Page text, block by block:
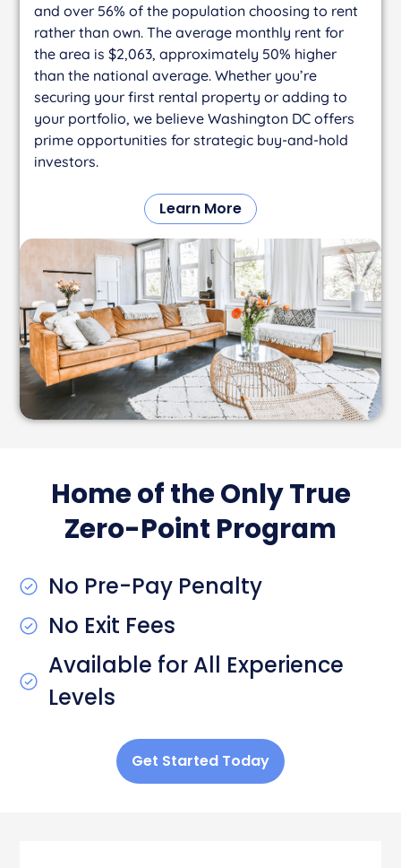
and over 56% of the population choosing to rent
rather than own. The average monthly rent for
the area is $2,063, approximately 50% higher
than the national average. Whether you’re
securing your first rental property or adding to
your portfolio, we believe Washington DC offers
prime opportunities for strategic buy-and-hold
investors.
Learn More
Home of the Only True
Zero-Point Program
No Pre-Pay Penalty
No Exit Fees
Available for All Experience
Levels
Get Started Today